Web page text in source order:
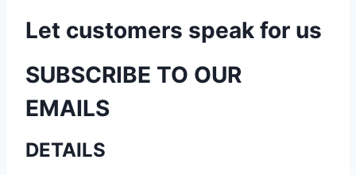
Let customers speak for us
SUBSCRIBE TO OUR
EMAILS
DETAILS